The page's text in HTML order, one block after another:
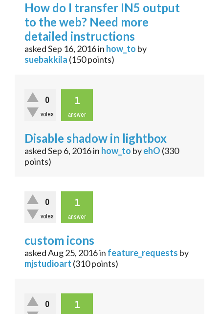
How do I transfer IN5 output
to the web? Need more
detailed instructions
askedSep 16, 2016in how_to by
suebakkila (150points)
0
votes
1
answer
Disable shadow in lightbox
askedSep 6, 2016in how_to byehO (330
points)
0
votes
1
answer
custom icons
askedAug 25, 2016in feature_requests by
mjstudioart (310points)
0 1